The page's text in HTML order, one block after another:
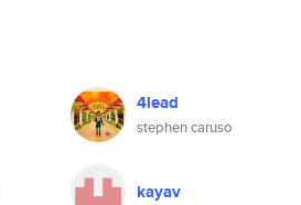
4lead
stephen caruso
kayav